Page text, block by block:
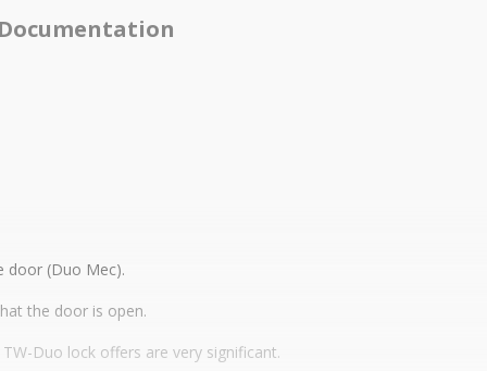
Documentation
door (Duo Mec).
the door is open.
Duo lock offers are very significant.